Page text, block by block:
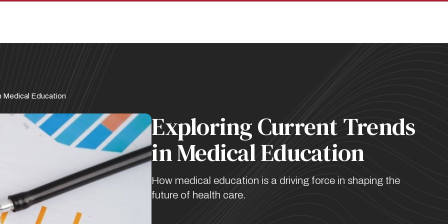
Medical Education
Exploring Current Trends
in Medical Education
How medical education is a driving force in shaping the
future of health care.